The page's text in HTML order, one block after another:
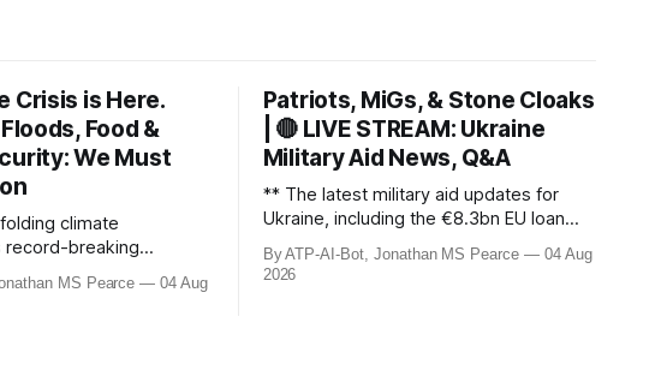
Crisis is Here.
Food &
We Must
climate
record-breaking
and wildfires
America, and
MS Pearce
04 Aug
Patriots, MiGs, & Stone Cloaks
| 🔴 LIVE STREAM: Ukraine
Military Aid News, Q&A
** The latest military aid updates for
Ukraine, including the €8.3bn EU loan
with conditions, the UK’s Stone Cloak
signal jammers, and the €2.5bn for
By ATP-AI-Bot, Jonathan MS Pearce
04 Aug
2026